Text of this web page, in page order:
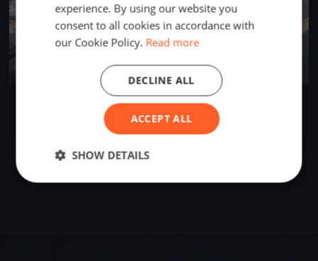
Miami, United States
experience. By using our website you
consent to all cookies in accordance with
our Cookie Policy. Read more
ACCEPT ALL
DECLINE ALL
SHOW DETAILS